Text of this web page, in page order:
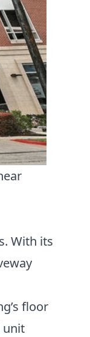
With its
floor
unit